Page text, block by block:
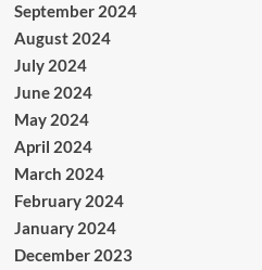
September 2024
August 2024
July 2024
June 2024
May 2024
April 2024
March 2024
February 2024
January 2024
December 2023